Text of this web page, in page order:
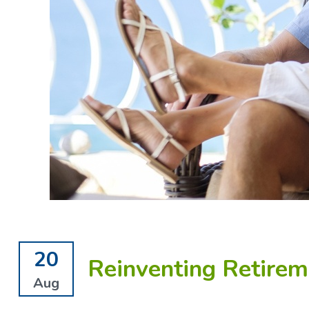
20
Aug Reinventing